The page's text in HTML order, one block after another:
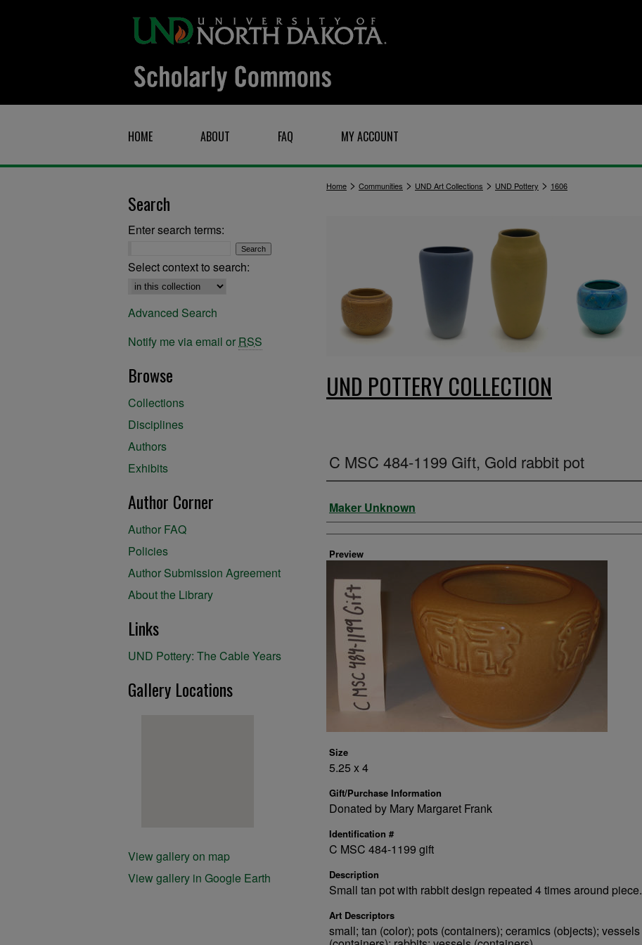
HOME ABOUT FAQ MY ACCOUNT
Home > Communities > UND Art Collections > UND Pottery > 1606
UND POTTERY COLLECTION
C MSC 484-1199 Gift, Gold rabbit pot
Creator
Maker Unknown
Preview
Size
5.25 x 4
Gift/Purchase Information
Donated by Mary Margaret Frank
Identification #
C MSC 484-1199 gift
Description
Small tan pot with rabbit design repeated 4 times around piece.
Art Descriptors
small; tan (color); pots (containers); ceramics (objects); vessels
Search
Enter search terms:
Select context to search:
Advanced Search
Notify me via email or RSS
Browse
Collections
Disciplines
Authors
Exhibits
Author Corner
Author FAQ
Policies
Author Submission Agreement
About the Library
Links
UND Pottery: The Cable Years
Gallery Locations
View gallery on map
View gallery in Google Earth